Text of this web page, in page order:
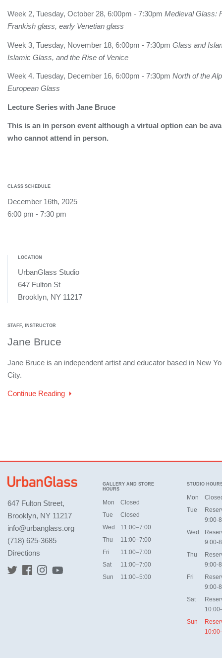
Week 2, Tuesday, October 28, 6:00pm - 7:30pm Medieval Glass:
Frankish glass, early Venetian glass
Week 3, Tuesday, November 18, 6:00pm - 7:30pm Glass and
Islamic Glass, and the Rise of Venice
Week 4. Tuesday, December 16, 6:00pm - 7:30pm North of the
European Glass
Lecture Series with Jane Bruce
This is an in person event although a virtual option can be
who cannot attend in person.
CLASS SCHEDULE
December 16th, 2025
6:00 pm - 7:30 pm
LOCATION
UrbanGlass Studio
647 Fulton St
Brooklyn, NY 11217
STAFF, INSTRUCTOR
Jane Bruce
Jane Bruce is an independent artist and educator based in New
City.
Continue Reading
647 Fulton Street,
Brooklyn, NY 11217
info@urbanglass.org
(718) 625-3685
Directions
GALLERY AND STORE
HOURS
Mon
Closed
Tue
Closed
Wed
11:00–7:00
Thu
11:00–7:00
Fri
11:00–7:00
Sat
11:00–7:00
Sun
11:00–5:00
STUDIO
Mon
Tue
9:00-
Wed
9:00-
Thu
9:00-
Fri
9:00-
Sat
Sun